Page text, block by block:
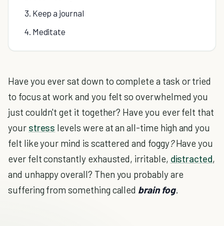
3. Keep a journal
4. Meditate
Have you ever sat down to complete a task or tried
to focus at work and you felt so overwhelmed you
just couldn't get it together? Have you ever felt that
your stress levels were at an all-time high and you
felt like your mind is scattered and foggy?Have you
ever felt constantly exhausted, irritable, distracted,
and unhappy overall? Then you probably are
suffering from something called brain fog.